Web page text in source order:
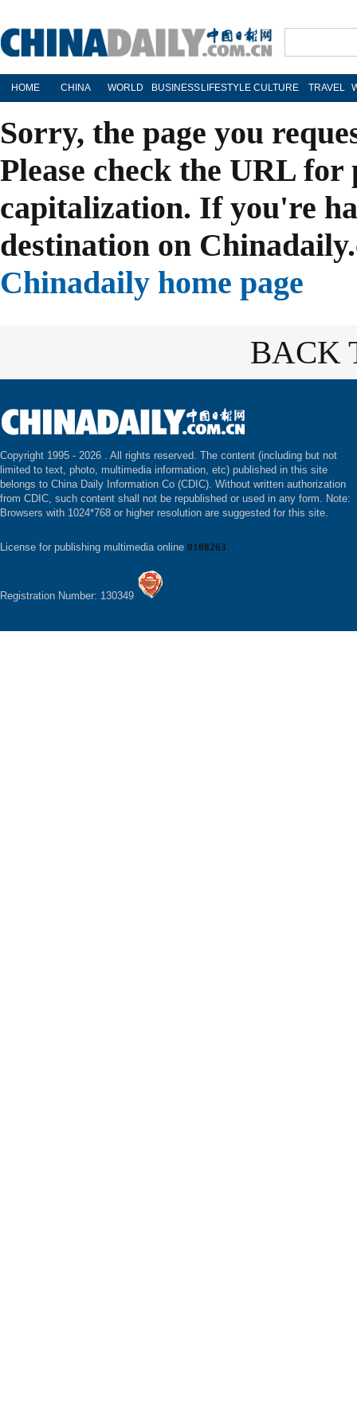
HOME CHINA WORLD BUSINESS LIFESTYLE CULTURE TRAVEL
Sorry, the page you
Please check the URL
capitalization. If you're
destination on
Chinadaily home page
BACK
Copyright 1995 - 2026 . All rights reserved. The content (including but not
limited to text, photo, multimedia information, etc) published in this site
belongs to China Daily Information Co (CDIC). Without written authorization
from CDIC, such content shall not be republished or used in any form. Note:
Browsers with 1024*768 or higher resolution are suggested for this site.
License for publishing multimedia online 0108263
Registration Number: 130349